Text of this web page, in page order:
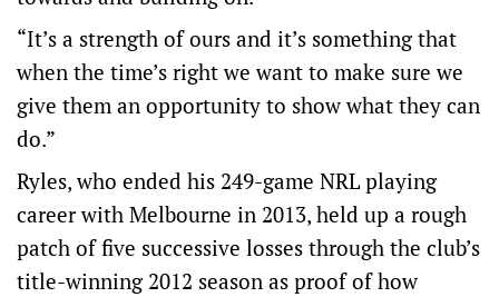
“It’s a strength of ours and it’s something that
when the time’s right we want to make sure we
give them an opportunity to show what they can
do.”
Ryles, who ended his 249-game NRL playing
career with Melbourne in 2013, held up a rough
patch of five successive losses through the club’s
title-winning 2012 season as proof of how